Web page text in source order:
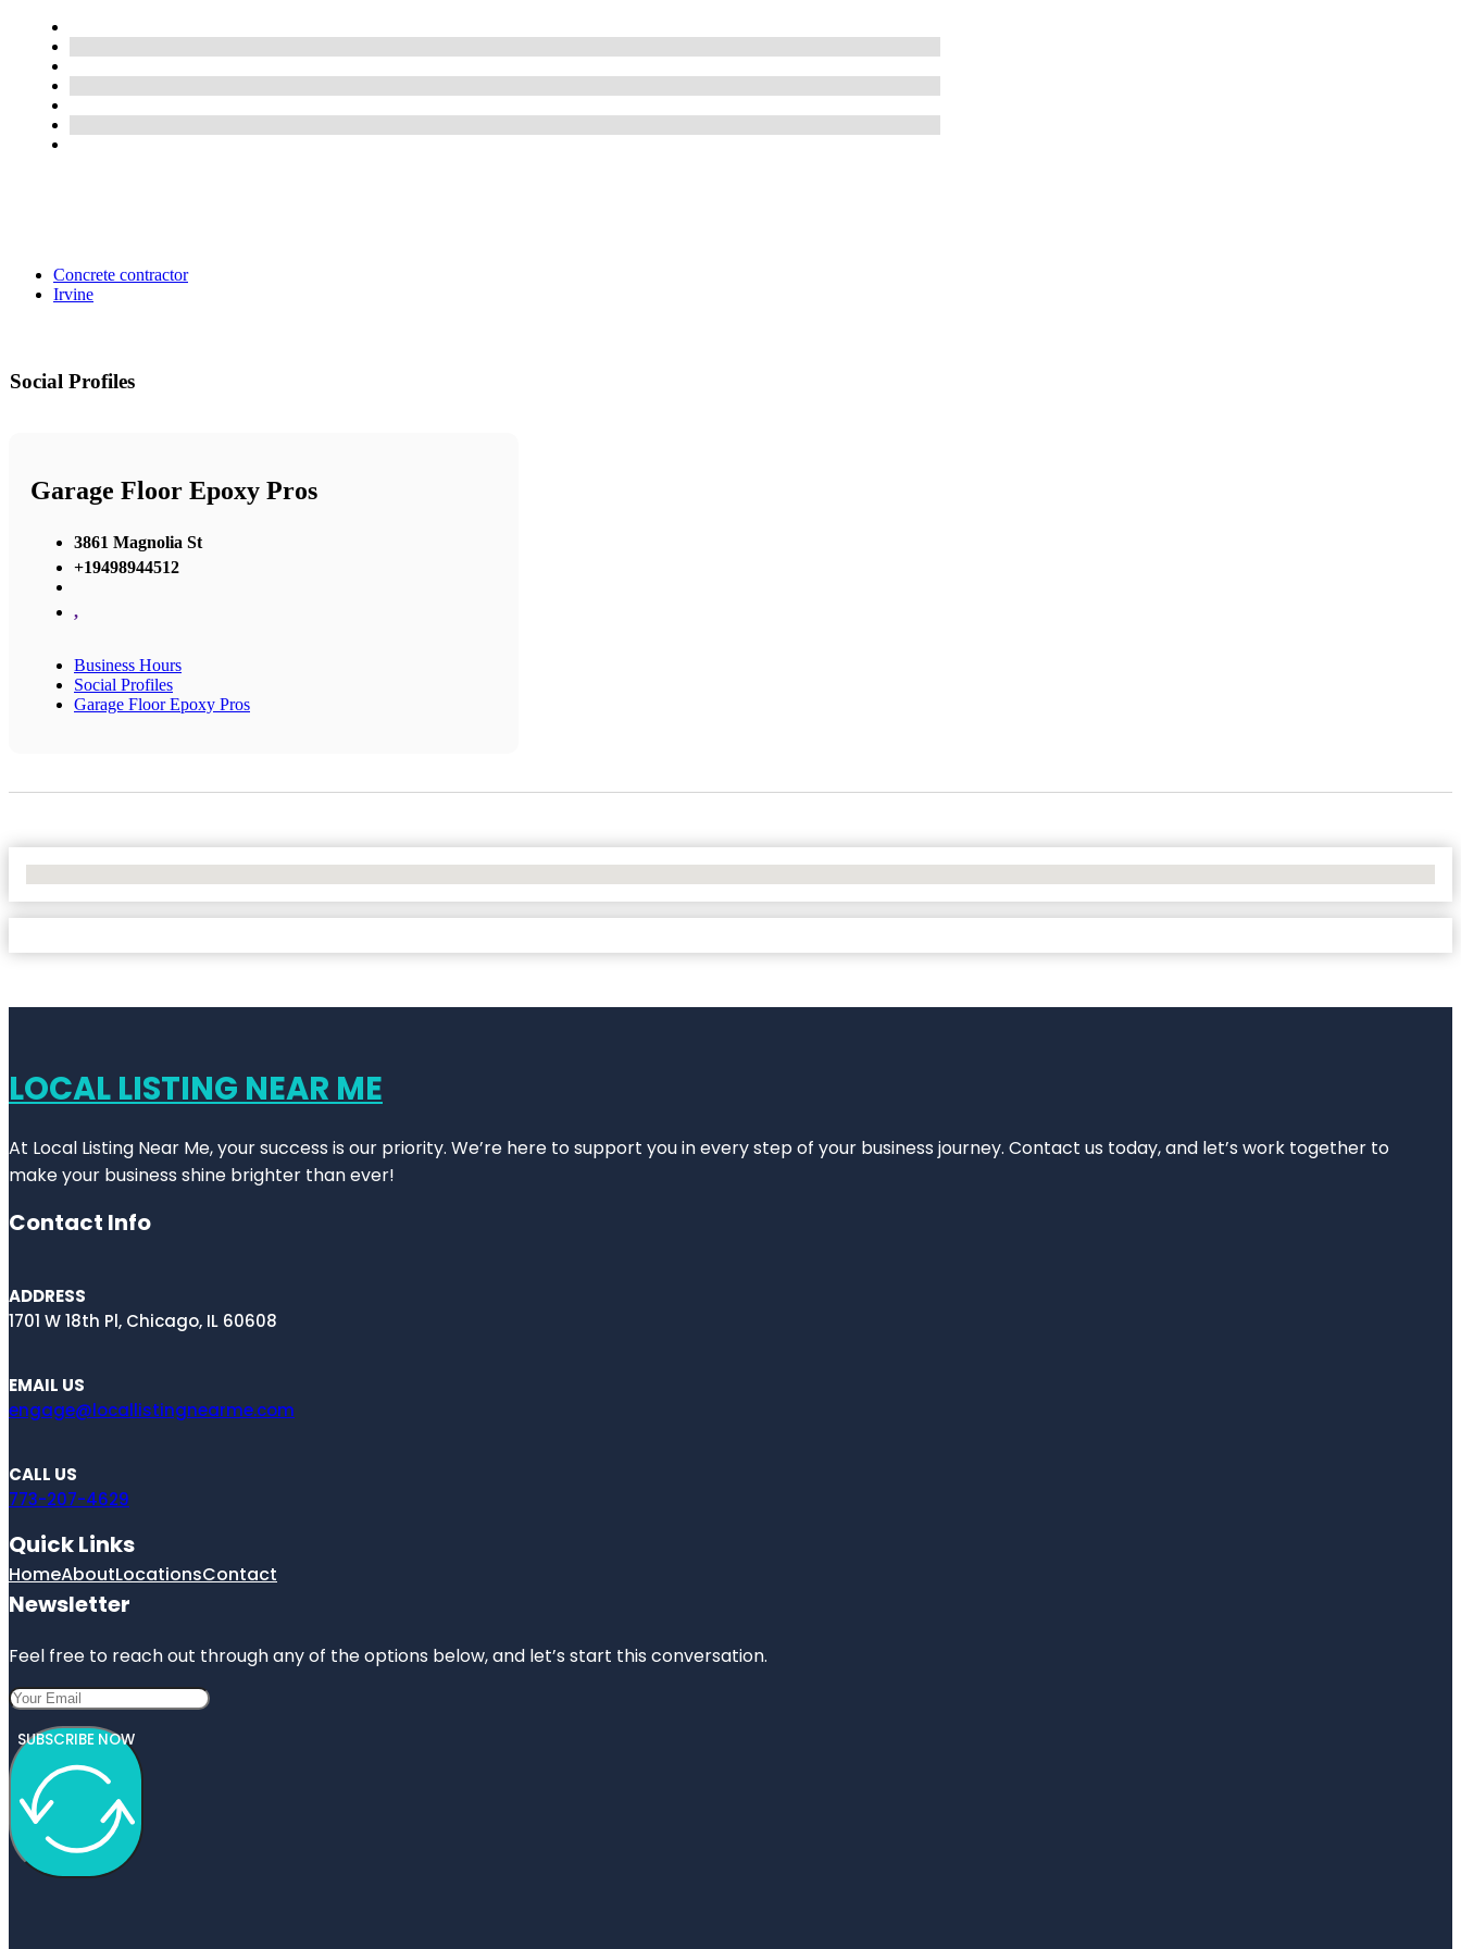
Concrete contractor
Irvine
Social Profiles
Garage Floor Epoxy Pros
3861 Magnolia St
+19498944512
,
Business Hours
Social Profiles
Garage Floor Epoxy Pros
LOCAL LISTING NEAR ME
At Local Listing Near Me, your success is our priority. We’re here to support you in every step of your business journey. Contact us today, and let’s work together to
make your business shine brighter than ever!
Contact Info
ADDRESS
1701 W 18th Pl, Chicago, IL 60608
EMAIL US
engage@locallistingnearme.com
CALL US
773-207-4629
Quick Links
HomeAboutLocationsContact
Newsletter
Feel free to reach out through any of the options below, and let’s start this conversation.
SUBSCRIBE NOW